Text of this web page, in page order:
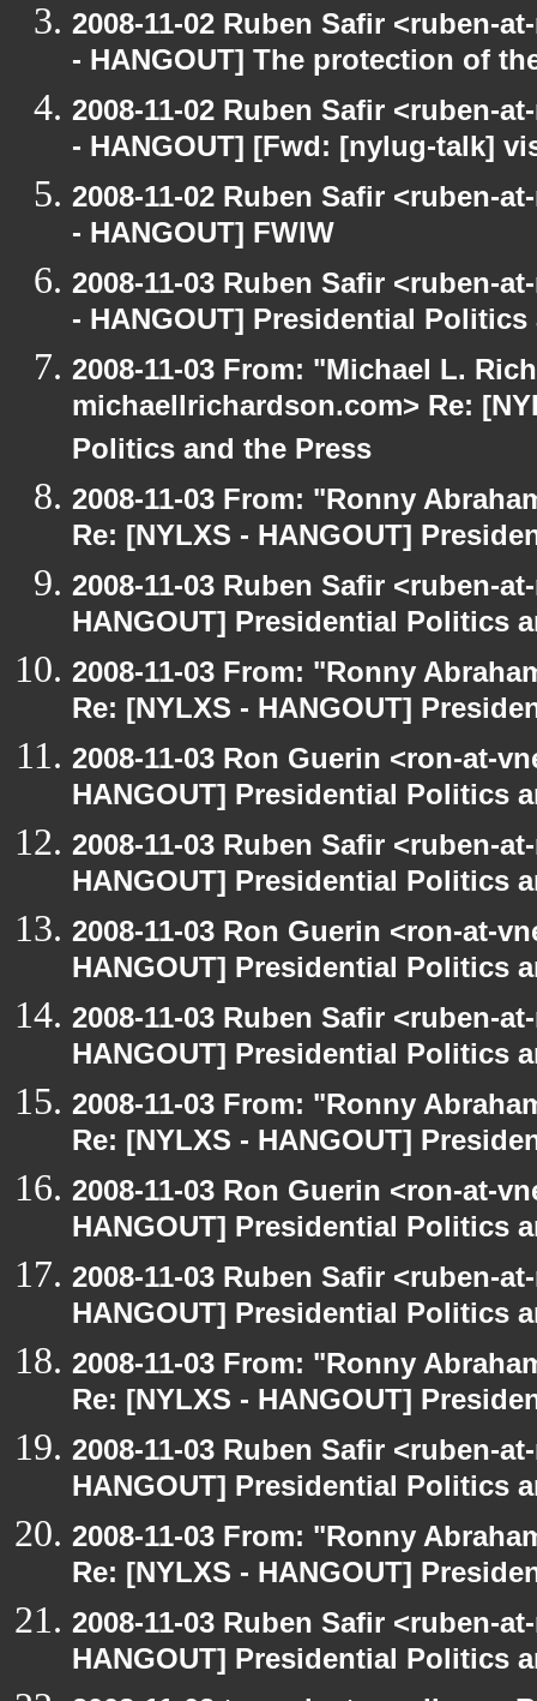
2008-11-02 Ruben Safir <ruben-
- HANGOUT] The protection of
2008-11-02 Ruben Safir <ruben-
- HANGOUT] [Fwd: [nylug-talk]
2008-11-02 Ruben Safir <ruben-
- HANGOUT] FWIW
2008-11-03 Ruben Safir <ruben-
- HANGOUT] Presidential
2008-11-03 From: "Michael L.
michaellrichardson.com> Re:
Politics and the Press
2008-11-03 From: "Ronny
Re: [NYLXS - HANGOUT]
2008-11-03 Ruben Safir <ruben-
HANGOUT] Presidential Politics
2008-11-03 From: "Ronny
Re: [NYLXS - HANGOUT]
2008-11-03 Ron Guerin <ron-at-
HANGOUT] Presidential Politics
2008-11-03 Ruben Safir <ruben-
HANGOUT] Presidential Politics
2008-11-03 Ron Guerin <ron-at-
HANGOUT] Presidential Politics
2008-11-03 Ruben Safir <ruben-
HANGOUT] Presidential Politics
2008-11-03 From: "Ronny
Re: [NYLXS - HANGOUT]
2008-11-03 Ron Guerin <ron-at-
HANGOUT] Presidential Politics
2008-11-03 Ruben Safir <ruben-
HANGOUT] Presidential Politics
2008-11-03 From: "Ronny
Re: [NYLXS - HANGOUT]
2008-11-03 Ruben Safir <ruben-
HANGOUT] Presidential Politics
2008-11-03 From: "Ronny
Re: [NYLXS - HANGOUT]
2008-11-03 Ruben Safir <ruben-
HANGOUT] Presidential Politics